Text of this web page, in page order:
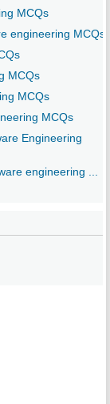
MCQs
engineering MCQs
MCQs
MCQs
MCQs
Engineering
engineering ...